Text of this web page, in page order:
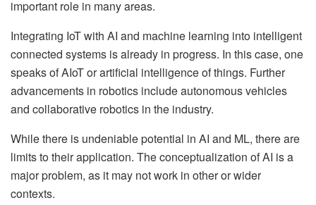
important role in many areas.
Integrating IoT with AI and machine learning into intelligent
connected systems is already in progress. In this case, one
speaks of AIoT or artificial intelligence of things. Further
advancements in robotics include autonomous vehicles
and collaborative robotics in the industry.
While there is undeniable potential in AI and ML, there are
limits to their application. The conceptualization of AI is a
major problem, as it may not work in other or wider
contexts.